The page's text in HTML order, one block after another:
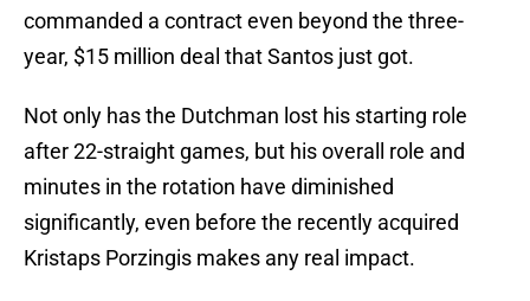
commanded a contract even beyond the three-
year, $15 million deal that Santos just got.
Not only has the Dutchman lost his starting role
after 22-straight games, but his overall role and
minutes in the rotation have diminished
significantly, even before the recently acquired
Kristaps Porzingis makes any real impact.